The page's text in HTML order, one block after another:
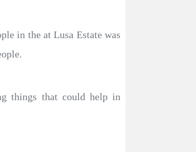
in the at Lusa Estate was
things that could help in